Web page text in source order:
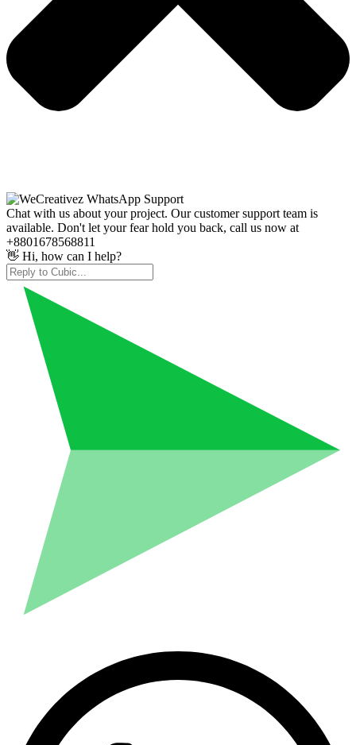
Chat with us about your project. Our customer support team is
available. Don't let your fear hold you back, call us now at
+8801678568811
👋 Hi, how can I help?